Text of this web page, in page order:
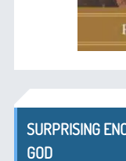
SURPRISING
GOD